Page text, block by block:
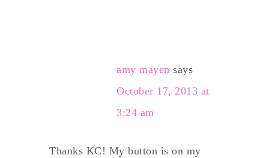
amy mayen says
October 17, 2013 at
3:24 am
Thanks KC! My button is on my